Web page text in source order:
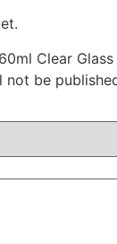
Clear
not be